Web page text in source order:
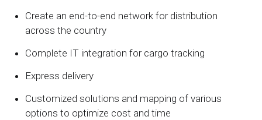
Create an end-to-end network for distribution
across the country
Complete IT integration for cargo tracking
Express delivery
Customized solutions and mapping of various
options to optimize cost and time